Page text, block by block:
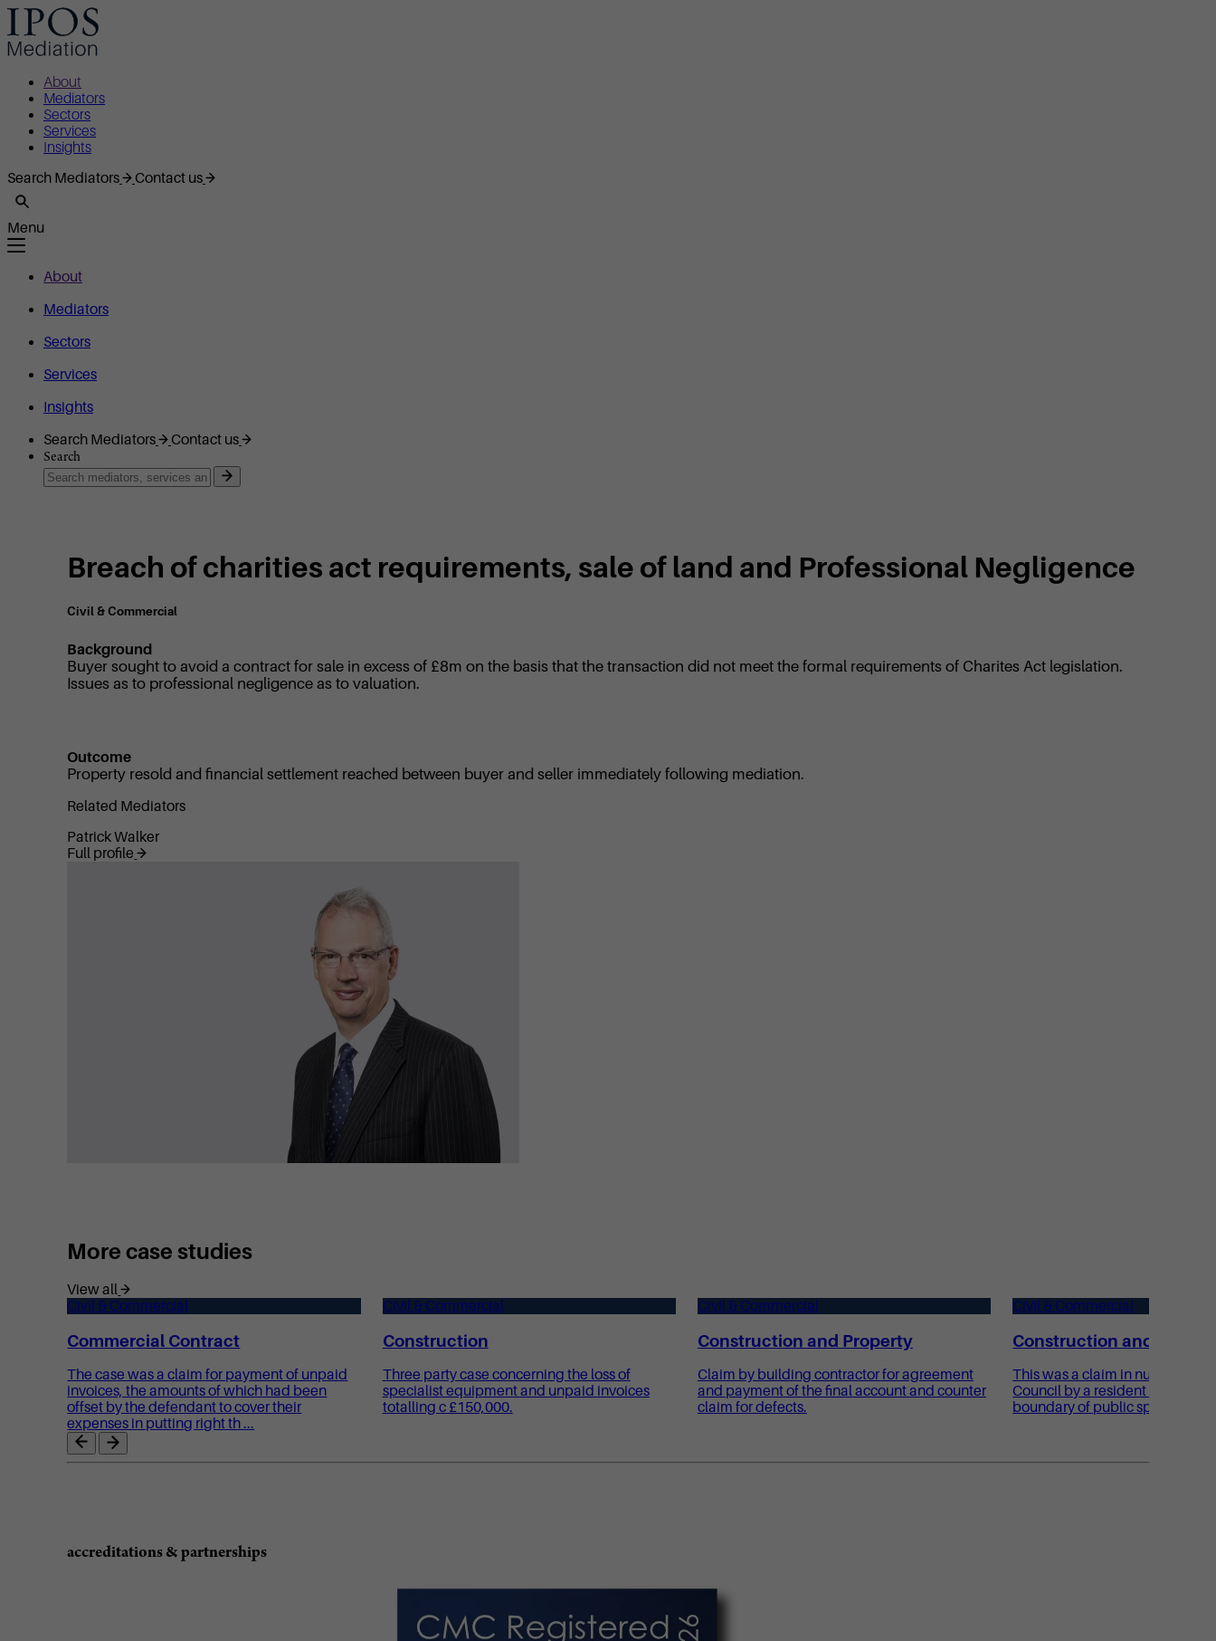
About
Mediators
Sectors
Services
Insights
Search Mediators
Contact us
Menu
About
Mediators
Sectors
Services
Insights
Search Mediators
Contact us
Search
Breach of charities act requirements, sale of land and Professional Negligence
Civil & Commercial
Background
Buyer sought to avoid a contract for sale in excess of £8m on the basis that the transaction did not meet the formal requirements of Charites Act legislation.
Issues as to professional negligence as to valuation.
Outcome
Property resold and financial settlement reached between buyer and seller immediately following mediation.
Related Mediators
Patrick Walker
Full profile
More case studies
View all
Civil & Commercial
Commercial Contract
The case was a claim for payment of unpaid
invoices, the amounts of which had been
offset by the defendant to cover their
expenses in putting right th ...
Civil & Commercial
Construction
Three party case concerning the loss of
specialist equipment and unpaid invoices
totalling c £150,000.
Civil & Commercial
Construction and Property
Claim by building contractor for agreement
and payment of the final account and counter
claim for defects.
Civil & Commercial
Construction and
This was a claim in nuisance
Council by a resident whose
boundary of public sports
accreditations & partnerships